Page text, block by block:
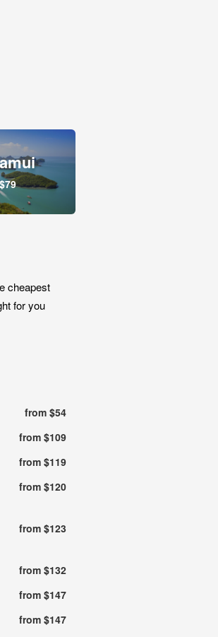
cheapest
for you
from $54
from $109
from $119
from $120
from $123
from $132
from $147
from $147